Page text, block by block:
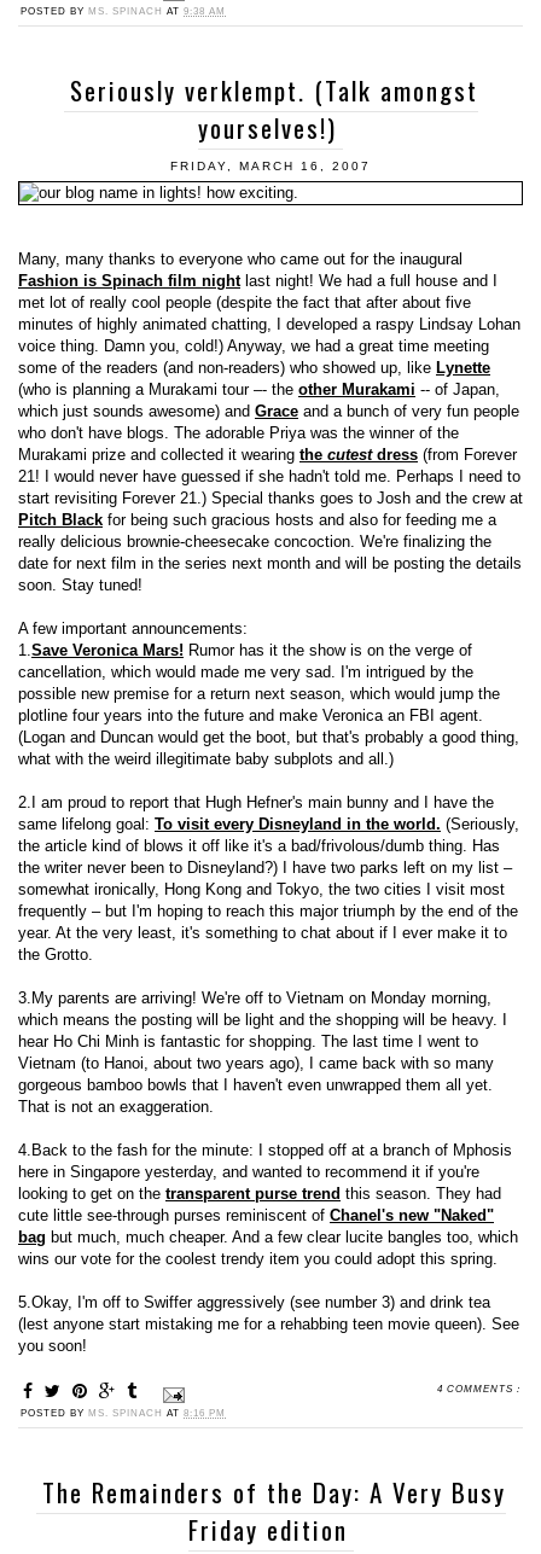
POSTED BY MS. SPINACH AT 9:38 AM
Seriously verklempt. (Talk amongst
yourselves!)
FRIDAY, MARCH 16, 2007
Many, many thanks to everyone who came out for the inaugural
Fashion is Spinach film nightlast night! We had a full house and I
met lot of really cool people (despite the fact that after about five
minutes of highly animated chatting, I developed a raspy Lindsay Lohan
voice thing. Damn you, cold!) Anyway, we had a great time meeting
some of the readers (and non-readers) who showed up, like Lynette
(who is planning a Murakami tour –- the other Murakami -- of Japan,
which just sounds awesome) and Grace and a bunch of very fun people
who don't have blogs. The adorable Priya was the winner of the
Murakami prize and collected it wearing the cutestdress (from Forever
21! I would never have guessed if she hadn't told me. Perhaps I need to
start revisiting Forever 21.) Special thanks goes to Josh and the crew at
Pitch Black for being such gracious hosts and also for feeding me a
really delicious brownie-cheesecake concoction. We're finalizing the
date for next film in the series next month and will be posting the details
soon. Stay tuned!
A few important announcements:
1.Save Veronica Mars! Rumor has it the show is on the verge of
cancellation, which would made me very sad. I'm intrigued by the
possible new premise for a return next season, which would jump the
plotline four years into the future and make Veronica an FBI agent.
(Logan and Duncan would get the boot, but that's probably a good thing,
what with the weird illegitimate baby subplots and all.)
2.I am proud to report that Hugh Hefner's main bunny and I have the
same lifelong goal: To visit every Disneyland in the world. (Seriously,
the article kind of blows it off like it's a bad/frivolous/dumb thing. Has
the writer never been to Disneyland?) I have two parks left on my list –
somewhat ironically, Hong Kong and Tokyo, the two cities I visit most
frequently – but I'm hoping to reach this major triumph by the end of the
year. At the very least, it's something to chat about if I ever make it to
the Grotto.
3.My parents are arriving! We're off to Vietnam on Monday morning,
which means the posting will be light and the shopping will be heavy. I
hear Ho Chi Minh is fantastic for shopping. The last time I went to
Vietnam (to Hanoi, about two years ago), I came back with so many
gorgeous bamboo bowls that I haven't even unwrapped them all yet.
That is not an exaggeration.
4.Back to the fash for the minute: I stopped off at a branch of Mphosis
here in Singapore yesterday, and wanted to recommend it if you're
looking to get on the transparent purse trend this season. They had
cute little see-through purses reminiscent of Chanel's new "Naked"
bag but much, much cheaper. And a few clear lucite bangles too, which
wins our vote for the coolest trendy item you could adopt this spring.
5.Okay, I'm off to Swiffer aggressively (see number 3) and drink tea
(lest anyone start mistaking me for a rehabbing teen movie queen). See
you soon!
4 COMMENTS :
POSTED BY MS. SPINACH AT 8:16 PM
The Remainders of the Day: A Very Busy
Friday edition